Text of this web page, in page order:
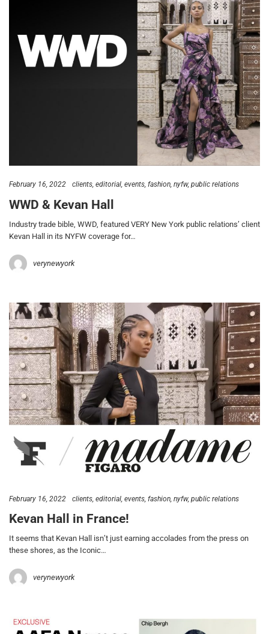
February 16, 2022 clients editorial events fashion nyfw public relations
WWD & Kevan Hall
Industry trade bible, WWD, featured VERY New York public relations’ client
Kevan Hall in its NYFW coverage for…
verynewyork
February 16, 2022 clients editorial events fashion nyfw public relations
Kevan Hall in France!
It seems that Kevan Hall isn’t just earning accolades from the press on
these shores, as the Iconic…
verynewyork